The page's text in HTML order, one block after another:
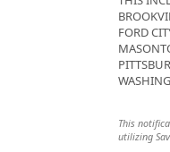
FORD
This
utilizing